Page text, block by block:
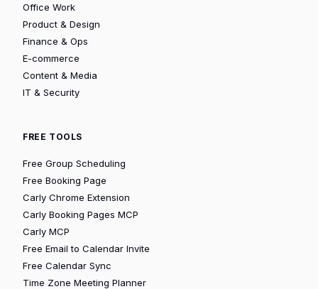
Office Work
Product & Design
Finance & Ops
E-commerce
Content & Media
IT & Security
FREE TOOLS
Free Group Scheduling
Free Booking Page
Carly Chrome Extension
Carly Booking Pages MCP
Carly MCP
Free Email to Calendar Invite
Free Calendar Sync
Time Zone Meeting Planner